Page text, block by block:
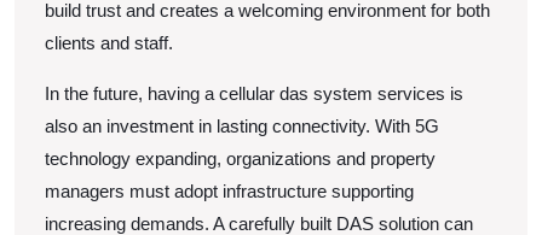
build trust and creates a welcoming environment for both
clients and staff.
In the future, having a cellular das system services is
also an investment in lasting connectivity. With 5G
technology expanding, organizations and property
managers must adopt infrastructure supporting
increasing demands. A carefully built DAS solution can